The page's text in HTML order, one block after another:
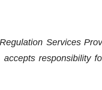
Services
responsibility